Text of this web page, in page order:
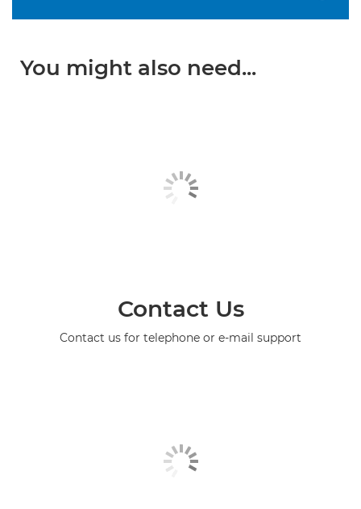
You might also need...
Contact Us
Contact us for telephone or e-mail support